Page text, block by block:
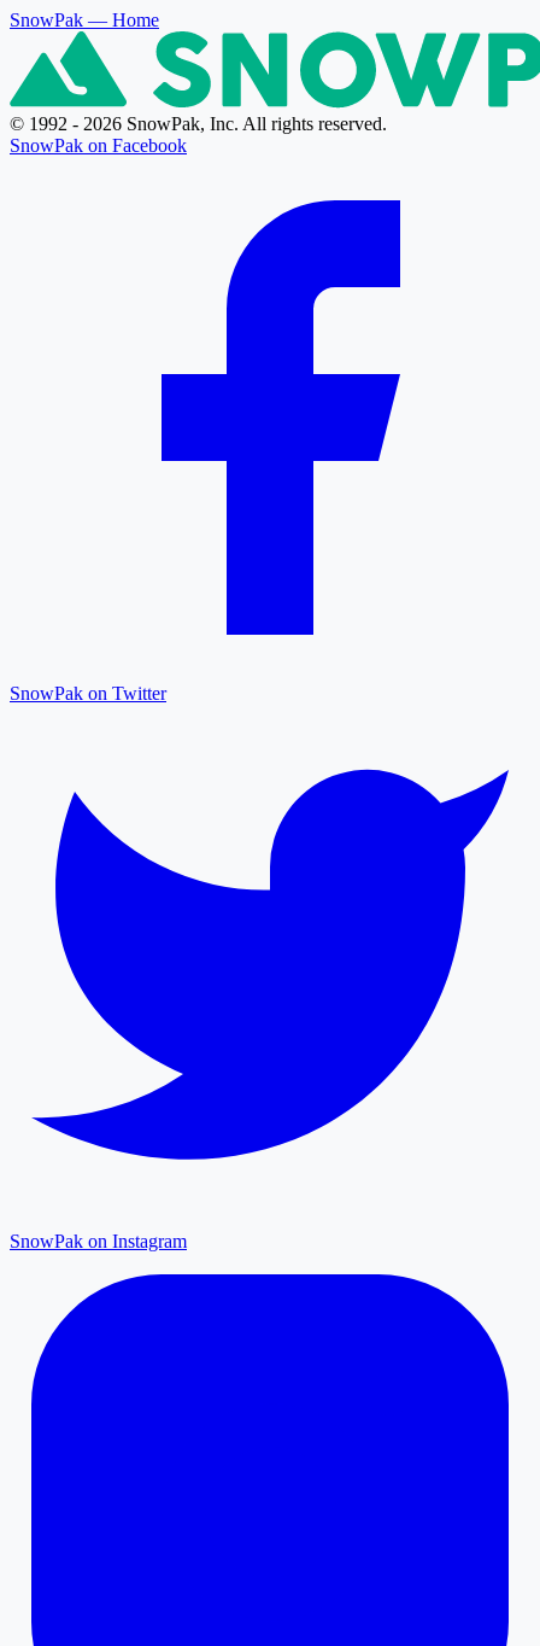
SnowPak — Home
© 1992 - 2026 SnowPak, Inc. All rights reserved.
SnowPak on Facebook
SnowPak on Twitter
SnowPak on Instagram